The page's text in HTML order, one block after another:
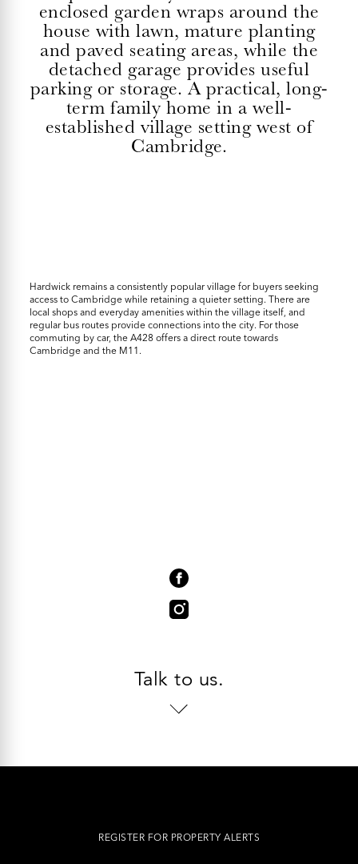
enclosed garden wraps around the
house with lawn, mature planting
and paved seating areas, while the
detached garage provides useful
parking or storage. A practical, long-
term family home in a well-
established village setting west of
Cambridge.
Hardwick remains a consistently popular village for buyers seeking
access to Cambridge while retaining a quieter setting. There are
local shops and everyday amenities within the village itself, and
regular bus routes provide connections into the city. For those
commuting by car, the A428 offers a direct route towards
Cambridge and the M11.
Talk to us.
REGISTER FOR PROPERTY ALERTS